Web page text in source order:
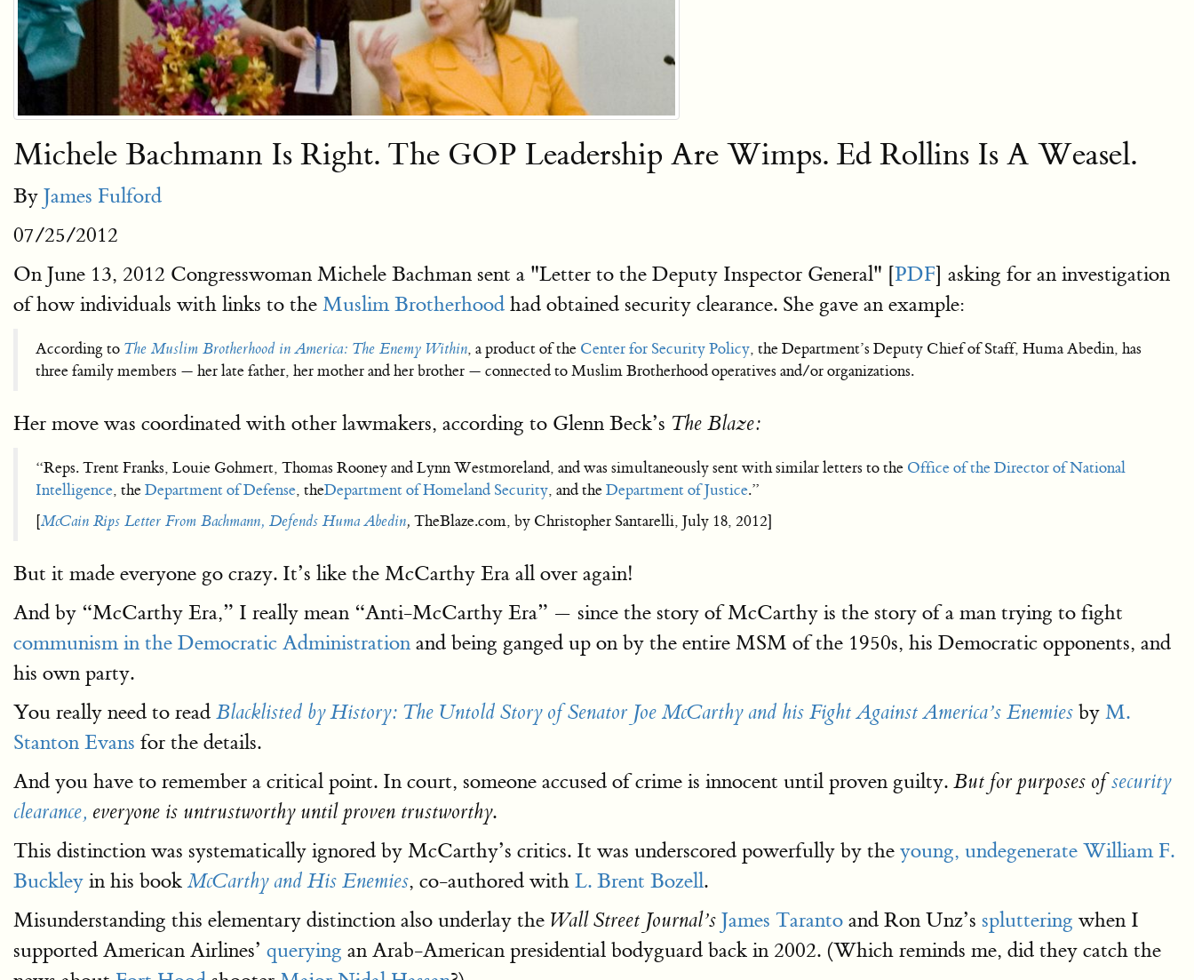
Michele Bachmann Is Right. The GOP Leadership Are Wimps. Ed Rollins Is A Weasel.
By James Fulford
07/25/2012
On June 13, 2012 Congresswoman Michele Bachman sent a "Letter to the Deputy Inspector General" [PDF] asking for an investigation
of how individuals with links to the Muslim Brotherhood had obtained security clearance. She gave an example:
According to The Muslim Brotherhood in America: The Enemy Within, a product of the Center for Security Policy, the Department’s Deputy Chief of Staff, Huma Abedin, has
three family members — her late father, her mother and her brother — connected to Muslim Brotherhood operatives and/or organizations.
Her move was coordinated with other lawmakers, according to Glenn Beck’s The Blaze:
“Reps. Trent Franks, Louie Gohmert, Thomas Rooney and Lynn Westmoreland, and was simultaneously sent with similar letters to the Office of the Director of National
Intelligence, theDepartment of Defense, theDepartment of Homeland Security, and theDepartment of Justice.”
[McCain Rips Letter From Bachmann, Defends Huma Abedin, TheBlaze.com, by Christopher Santarelli, July 18, 2012]
But it made everyone go crazy. It’s like the McCarthy Era all over again!
And by “McCarthy Era,” I really mean “Anti-McCarthy Era” — since the story of McCarthy is the story of a man trying to fight
communism in the Democratic Administration and being ganged up on by the entire MSM of the 1950s, his Democratic opponents, and
his own party.
You really need to read Blacklisted by History: The Untold Story of Senator Joe McCarthy and his Fight Against America’s Enemies by M.
Stanton Evans for the details.
And you have to remember a critical point. In court, someone accused of crime is innocent until proven guilty. But for purposes ofsecurity
clearance, everyone is untrustworthy until proven trustworthy.
This distinction was systematically ignored by McCarthy’s critics. It was underscored powerfully by the young, undegenerate William F.
Buckley in his book McCarthy and His Enemies, co-authored with L. Brent Bozell.
Misunderstanding this elementary distinction also underlay the Wall Street Journal’s James Taranto and Ron Unz’s spluttering when I
supported American Airlines’ querying an Arab-American presidential bodyguard back in 2002. (Which reminds me, did they catch the